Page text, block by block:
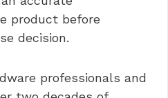
product before
decision.
professionals and